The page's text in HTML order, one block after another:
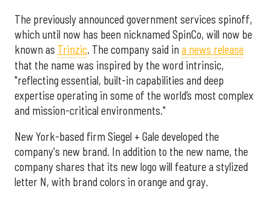
The previously announced government services spinoff,
which until now has been nicknamed SpinCo, will now be
known as Trinzic. The company said in a news release
that the name was inspired by the word intrinsic,
"reflecting essential, built-in capabilities and deep
expertise operating in some of the world’s most complex
and mission-critical environments."
New York-based firm Siegel + Gale developed the
company's new brand. In addition to the new name, the
company shares that its new logo will feature a stylized
letter N, with brand colors in orange and gray.